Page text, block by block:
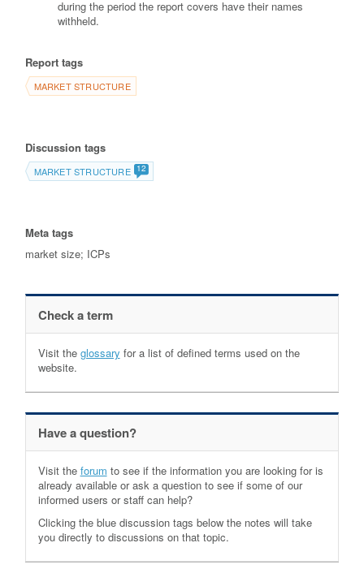
during the period the report covers have their names
withheld.
Report tags
MARKET STRUCTURE
Discussion tags
MARKET STRUCTURE 12
Meta tags
market size; ICPs
Check a term
Visit the glossary for a list of defined terms used on the
website.
Have a question?
Visit the forum to see if the information you are looking for is
already available or ask a question to see if some of our
informed users or staff can help?
Clicking the blue discussion tags below the notes will take
you directly to discussions on that topic.